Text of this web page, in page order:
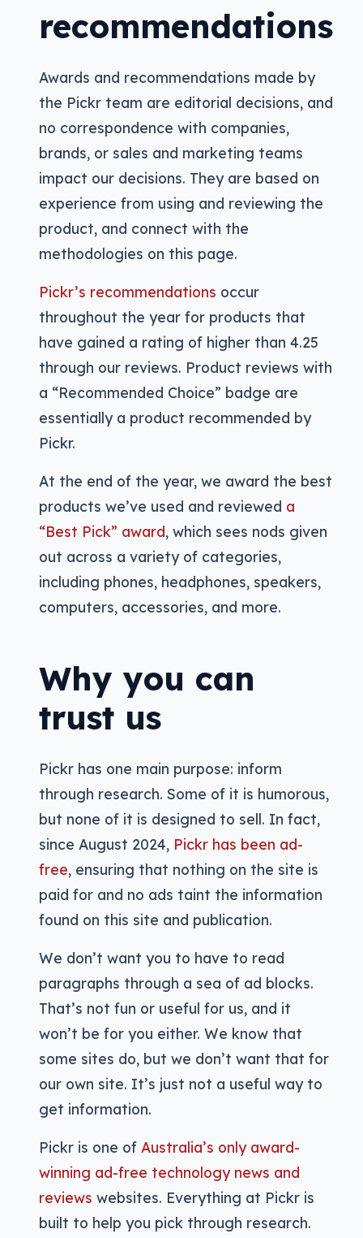
recommendations
Awards and recommendations made by
the Pickr team are editorial decisions, and
no correspondence with companies,
brands, or sales and marketing teams
impact our decisions. They are based on
experience from using and reviewing the
product, and connect with the
methodologies on this page.
Pickr’s recommendations occur
throughout the year for products that
have gained a rating of higher than 4.25
through our reviews. Product reviews with
a “Recommended Choice” badge are
essentially a product recommended by
Pickr.
At the end of the year, we award the best
products we’ve used and reviewed a
“Best Pick” award, which sees nods given
out across a variety of categories,
including phones, headphones, speakers,
computers, accessories, and more.
Why you can
trust us
Pickr has one main purpose: inform
through research. Some of it is humorous,
but none of it is designed to sell. In fact,
since August 2024, Pickr has been ad-
free, ensuring that nothing on the site is
paid for and no ads taint the information
found on this site and publication.
We don’t want you to have to read
paragraphs through a sea of ad blocks.
That’s not fun or useful for us, and it
won’t be for you either. We know that
some sites do, but we don’t want that for
our own site. It’s just not a useful way to
get information.
Pickr is one of Australia’s only award-
winning ad-free technology news and
reviews websites. Everything at Pickr is
built to help you pick through research.